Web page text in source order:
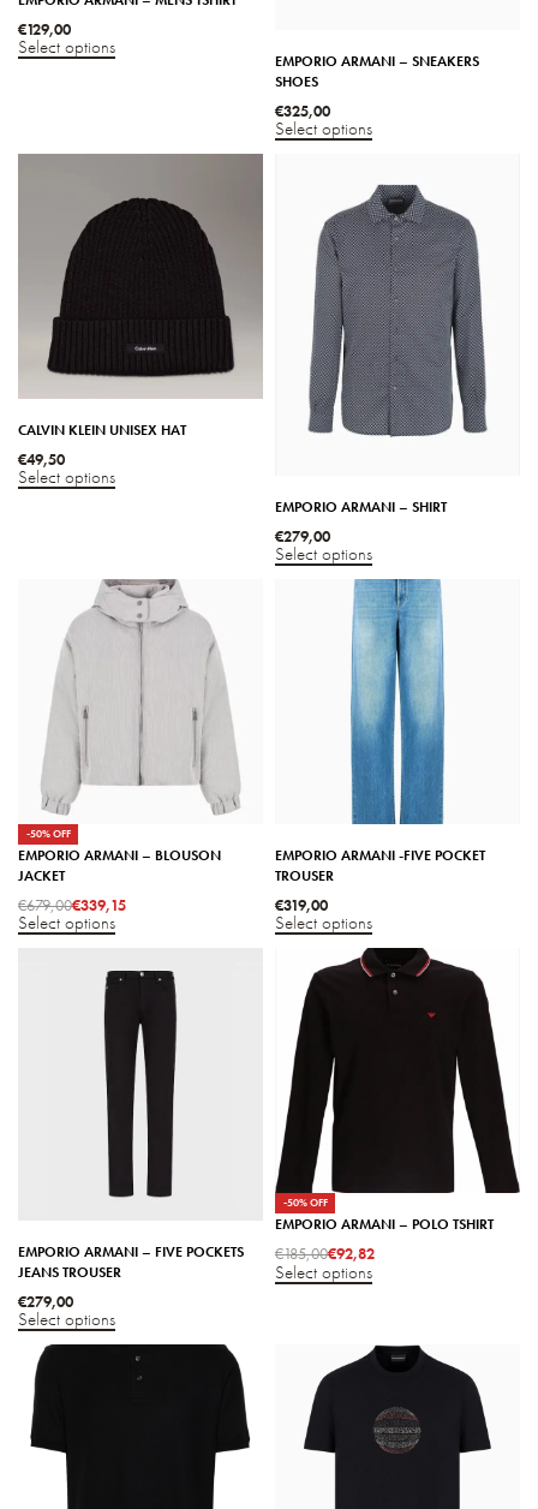
€129,00
Select options
EMPORIO ARMANI – SNEAKERS
SHOES
€325,00
Select options
CALVIN KLEIN UNISEX HAT
€49,50
Select options
EMPORIO ARMANI – SHIRT
€279,00
Select options
-50% OFF
EMPORIO ARMANI – BLOUSON
JACKET
€679,00€339,15
Select options
EMPORIO ARMANI -FIVE POCKET
TROUSER
€319,00
Select options
EMPORIO ARMANI – FIVE POCKETS
JEANS TROUSER
€279,00
Select options
-50% OFF
EMPORIO ARMANI – POLO TSHIRT
€185,00€92,82
Select options